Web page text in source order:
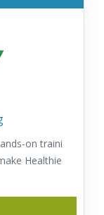
on traini
Healthie